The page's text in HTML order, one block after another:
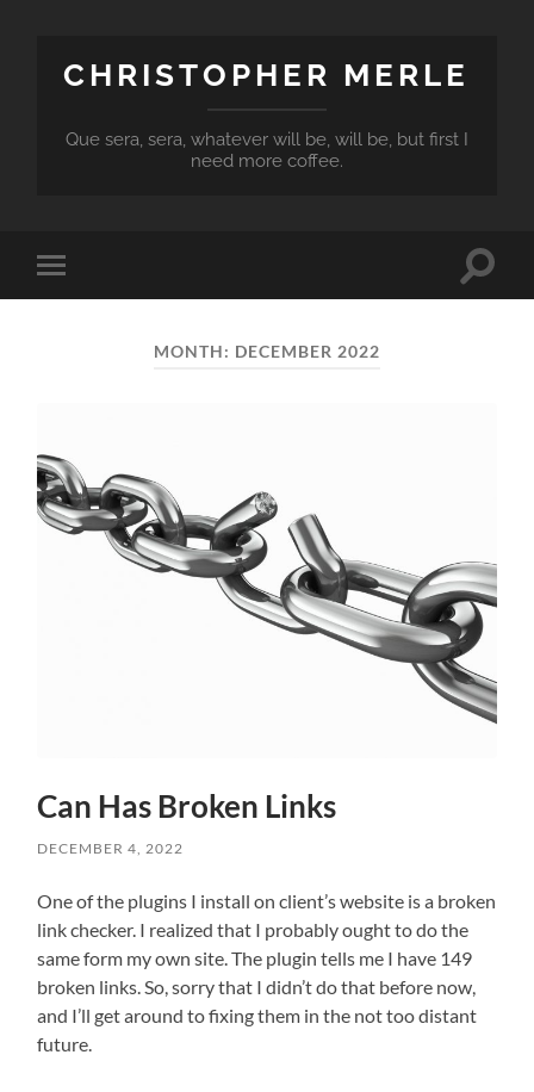
CHRISTOPHER MERLE
Que sera, sera, whatever will be, will be, but first I
need more coffee.
Toggle
mobile
Toggle
MONTH: DECEMBER 2022
Can Has Broken Links
DECEMBER 4, 2022
One of the plugins I install on client’s website is a broken
link checker. I realized that I probably ought to do the
same form my own site. The plugin tells me I have 149
broken links. So, sorry that I didn’t do that before now,
and I’ll get around to fixing them in the not too distant
future.